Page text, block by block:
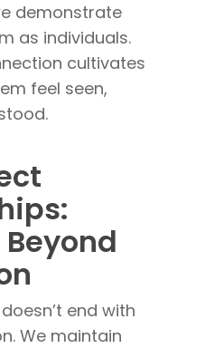
demonstrate
as individuals.
cultivates
feel seen,
end with
We maintain